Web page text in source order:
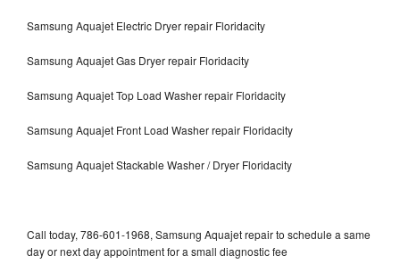
Samsung Aquajet Electric Dryer repair Floridacity
Samsung Aquajet Gas Dryer repair Floridacity
Samsung Aquajet Top Load Washer repair Floridacity
Samsung Aquajet Front Load Washer repair Floridacity
Samsung Aquajet Stackable Washer / Dryer Floridacity
Call today, 786-601-1968, Samsung Aquajet repair to schedule a same
day or next day appointment for a small diagnostic fee